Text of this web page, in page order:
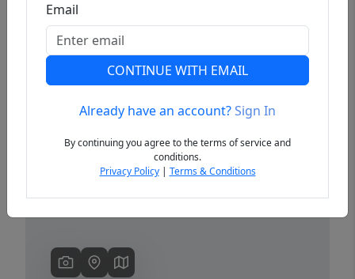
Previous
Email
CONTINUE WITH EMAIL
Already have an account?Sign In
By continuing you agree to the terms of service and
conditions.
Privacy Policy| Terms & Conditions